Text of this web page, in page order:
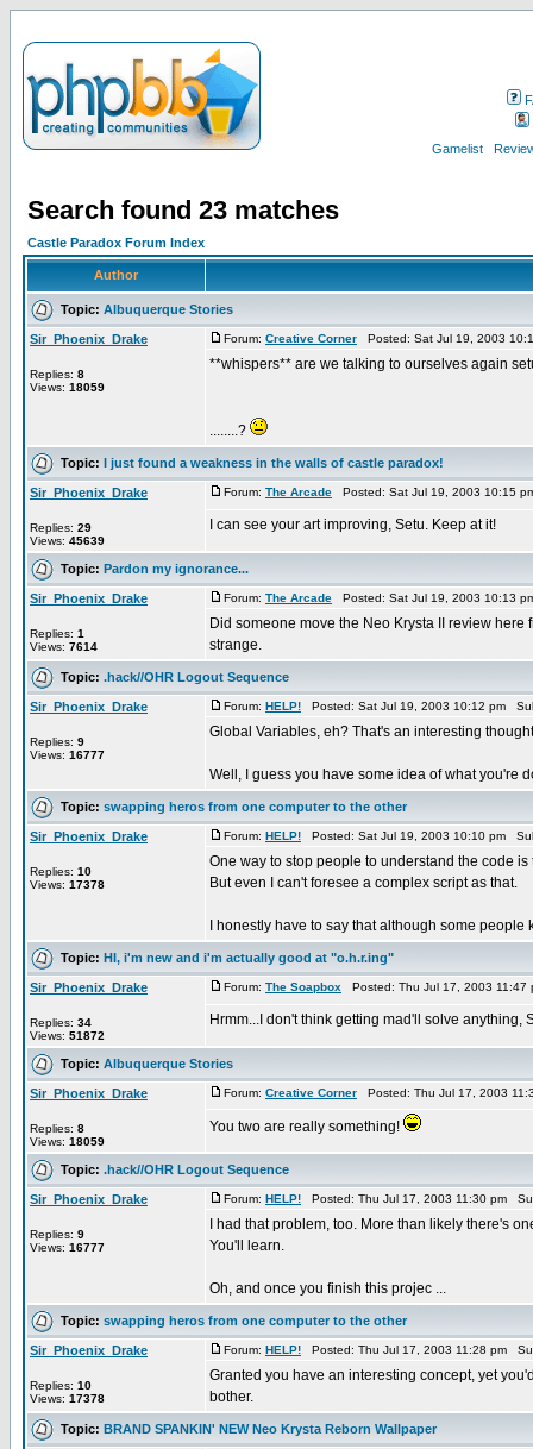
Gamelist
Search found 23 matches
Castle Paradox Forum Index
Author
Topic: Albuquerque Stories
Sir_Phoenix_Drake
Replies: 8
Views: 18059
Forum: Creative Corner Posted: Sat Jul 19, 2003
**whispers** are we talking to ourselves again
........?
Topic: I just found a weakness in the walls of castle paradox!
Sir_Phoenix_Drake
Replies: 29
Views: 45639
Forum: The Arcade Posted: Sat Jul 19, 2003 10:15
I can see your art improving, Setu. Keep at it!
Topic: Pardon my ignorance...
Sir_Phoenix_Drake
Replies: 1
Views: 7614
Forum: The Arcade Posted: Sat Jul 19, 2003 10:13
Did someone move the Neo Krysta II review
strange.
Topic: .hack//OHR Logout Sequence
Sir_Phoenix_Drake
Replies: 9
Views: 16777
Forum: HELP! Posted: Sat Jul 19, 2003 10:12 pm
Global Variables, eh? That's an interesting
Well, I guess you have some idea of what you're
Topic: swapping heros from one computer to the other
Sir_Phoenix_Drake
Replies: 10
Views: 17378
Forum: HELP! Posted: Sat Jul 19, 2003 10:10 pm
One way to stop people to understand the code is
But even I can't foresee a complex script as that.
I honestly have to say that although some
Topic: HI, i'm new and i'm actually good at "o.h.r.ing"
Sir_Phoenix_Drake
Replies: 34
Views: 51872
Forum: The Soapbox Posted: Thu Jul 17, 2003
Hrmm...I don't think getting mad'll solve anything,
Topic: Albuquerque Stories
Sir_Phoenix_Drake
Replies: 8
Views: 18059
Forum: Creative Corner Posted: Thu Jul 17, 2003
You two are really something!
Topic: .hack//OHR Logout Sequence
Sir_Phoenix_Drake
Replies: 9
Views: 16777
Forum: HELP! Posted: Thu Jul 17, 2003 11:30 pm
I had that problem, too. More than likely there's
You'll learn.
Oh, and once you finish this projec ...
Topic: swapping heros from one computer to the other
Sir_Phoenix_Drake
Replies: 10
Views: 17378
Forum: HELP! Posted: Thu Jul 17, 2003 11:28 pm
Granted you have an interesting concept, yet
bother.
Topic: BRAND SPANKIN' NEW Neo Krysta Reborn Wallpaper